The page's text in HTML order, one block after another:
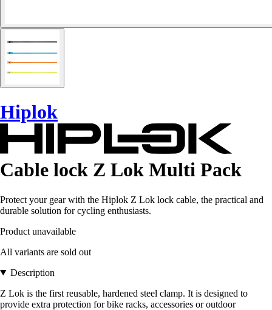
Hiplok
Cable lock Z Lok Multi Pack
Protect your gear with the Hiplok Z Lok lock cable, the practical and
durable solution for cycling enthusiasts.
Product unavailable
All variants are sold out
Description
Z Lok is the first reusable, hardened steel clamp. It is designed to
provide extra protection for bike racks, accessories or outdoor